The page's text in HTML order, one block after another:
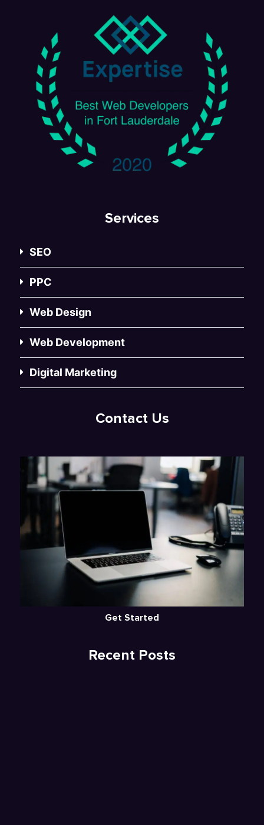
Services
SEO
PPC
Web Design
Web Development
Digital Marketing
Contact Us
Get Started
Recent Posts